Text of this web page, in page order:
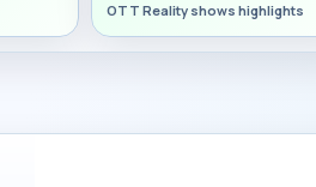
OTT Reality shows highlights